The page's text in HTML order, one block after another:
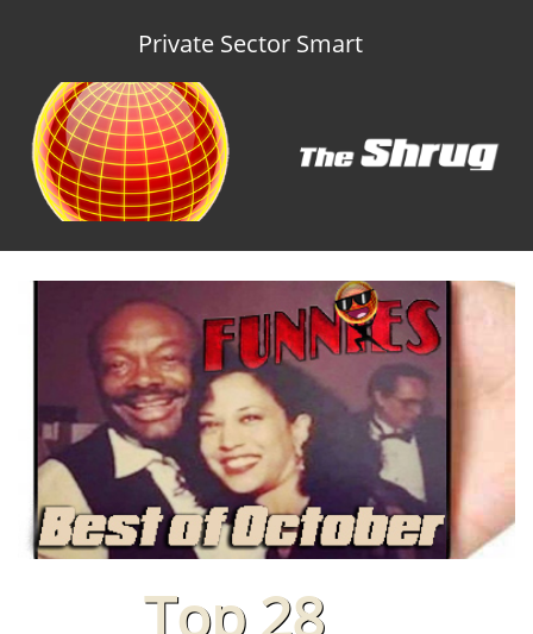
Private Sector Smart
Top 28